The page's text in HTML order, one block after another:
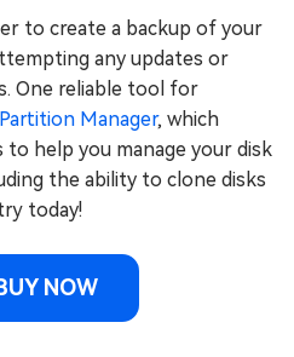
to create a backup of your
any updates or
One reliable tool for
Manager, which
help you manage your disk
the ability to clone disks
today!
NOW